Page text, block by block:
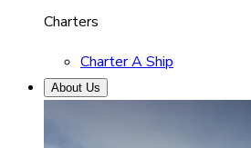
Charters
Charter A Ship
About Us